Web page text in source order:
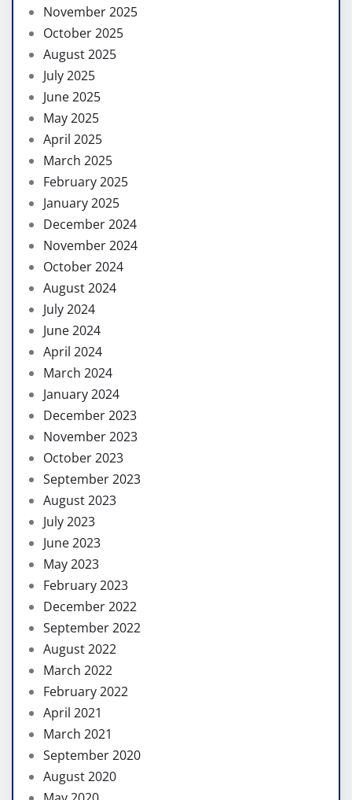
November 2025
October 2025
August 2025
July 2025
June 2025
May 2025
April 2025
March 2025
February 2025
January 2025
December 2024
November 2024
October 2024
August 2024
July 2024
June 2024
April 2024
March 2024
January 2024
December 2023
November 2023
October 2023
September 2023
August 2023
July 2023
June 2023
May 2023
February 2023
December 2022
September 2022
August 2022
March 2022
February 2022
April 2021
March 2021
September 2020
August 2020